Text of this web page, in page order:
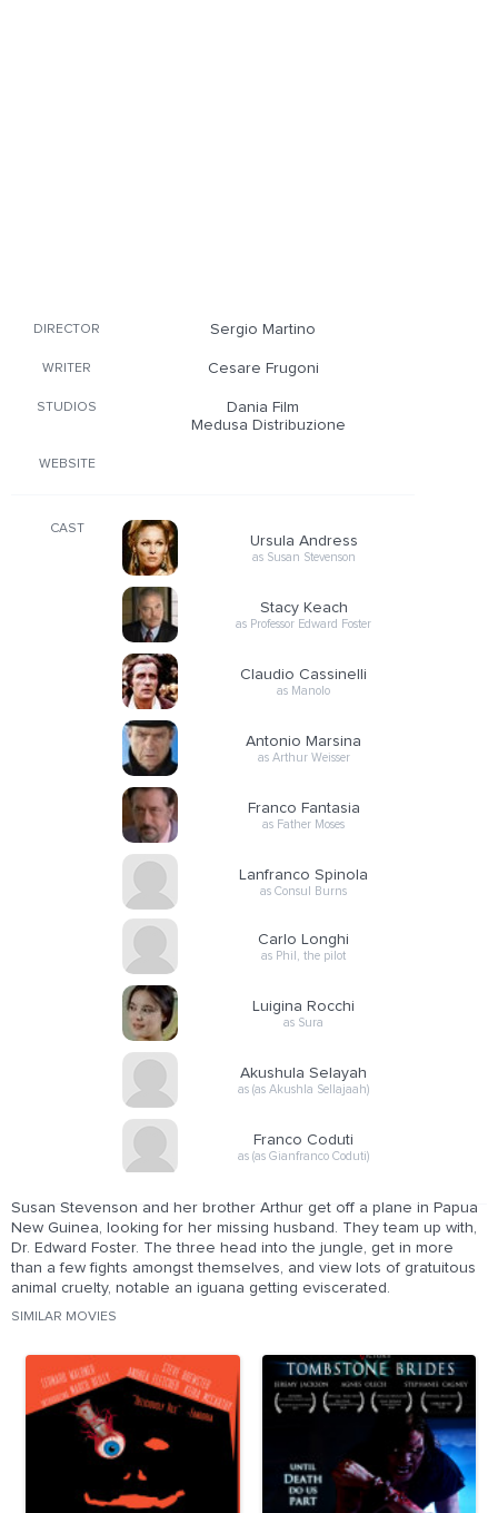
DIRECTOR Sergio Martino
WRITER Cesare Frugoni
STUDIOS
Dania Film
Medusa Distribuzione
WEBSITE
CAST
Ursula Andress
as Susan Stevenson
Stacy Keach
as Professor Edward Foster
Claudio Cassinelli
as Manolo
Antonio Marsina
as Arthur Weisser
Franco Fantasia
as Father Moses
Lanfranco Spinola
as Consul Burns
Carlo Longhi
as Phil, the pilot
Luigina Rocchi
as Sura
Akushula Selayah
as (as Akushla Sellajaah)
Franco Coduti
as (as Gianfranco Coduti)
Susan Stevenson and her brother Arthur get off a plane in Papua
New Guinea, looking for her missing husband. They team up with,
Dr. Edward Foster. The three head into the jungle, get in more
than a few fights amongst themselves, and view lots of gratuitous
animal cruelty, notable an iguana getting eviscerated.
SIMILAR MOVIES